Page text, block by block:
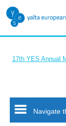
17th YES Annual
Navigate